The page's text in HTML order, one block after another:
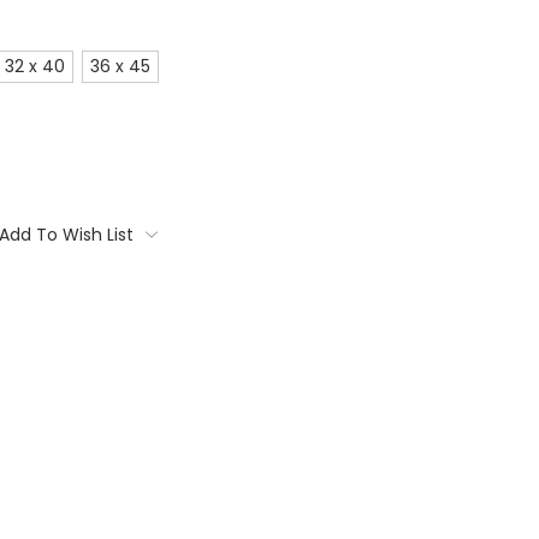
32 x 40 36 x 45
Add To Wish List